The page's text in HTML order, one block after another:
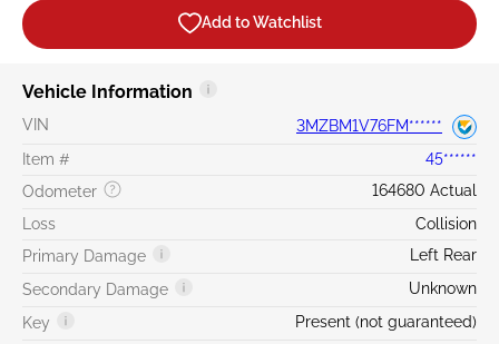
Add to Watchlist
Vehicle Information
VIN
3MZBM1V76FM******
Item #
45******
Odometer
164680 Actual
Loss
Collision
Primary Damage
Left Rear
Secondary Damage
Unknown
Key
Present (not guaranteed)